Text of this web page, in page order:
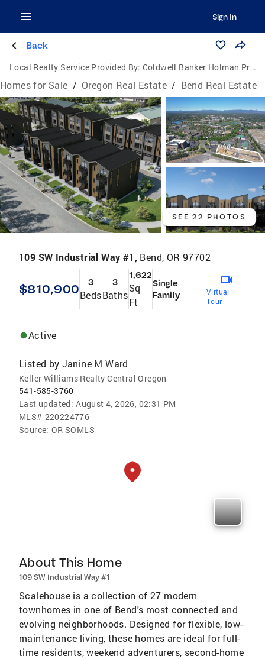
Sign In
Back
Local Realty Service Provided By: Coldwell Banker Holman Premier Realty
Homes for Sale / Oregon Real Estate / Bend Real Estate
SEE 22 PHOTOS
109 SW Industrial Way #1, Bend, OR 97702
$810,900 3
Beds
3
Baths
1,622
Sq
Ft
Single
Family
Virtual
Tour
Active
Listed by Janine M Ward
Keller Williams Realty Central Oregon
541-585-3760
Last updated: August 4, 2026, 02:31 PM
MLS# 220224776
Source: OR SOMLS
About This Home
109 SW Industrial Way #1
Scalehouse is a collection of 27 modern
townhomes in one of Bend's most connected and
evolving neighborhoods. Designed for flexible, low-
maintenance living, these homes are ideal for full-
time residents, weekend adventurers, second-home